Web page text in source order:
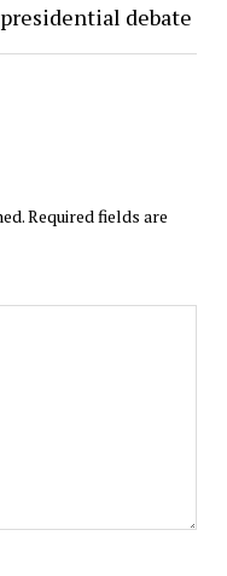
debate
Required fields are